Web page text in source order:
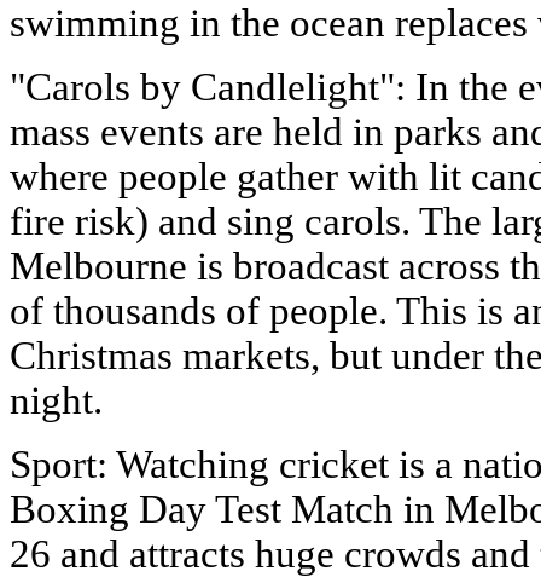
swimming in the ocean
"Carols by Candlelight": In the
mass events are held in parks
where people gather with lit
fire risk) and sing carols. The
Melbourne is broadcast across
of thousands of people. This is
Christmas markets, but under
night.
Sport: Watching cricket is a
Boxing Day Test Match in
26 and attracts huge crowds